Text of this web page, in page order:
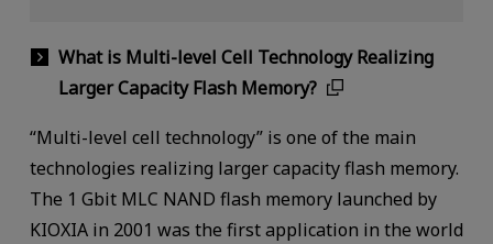
What is Multi-level Cell Technology Realizing
Larger Capacity Flash Memory?
“Multi-level cell technology” is one of the main
technologies realizing larger capacity flash memory.
The 1 Gbit MLC NAND flash memory launched by
KIOXIA in 2001 was the first application in the world